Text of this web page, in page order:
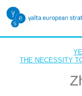
THE NECESSITY